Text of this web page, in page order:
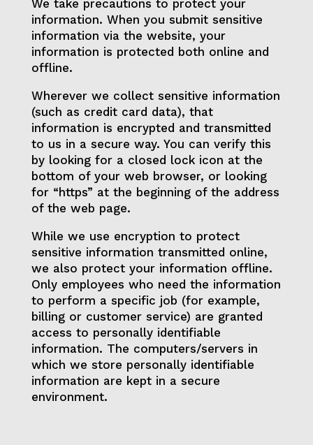
We take precautions to protect your
information. When you submit sensitive
information via the website, your
information is protected both online and
offline.
Wherever we collect sensitive information
(such as credit card data), that
information is encrypted and transmitted
to us in a secure way. You can verify this
by looking for a closed lock icon at the
bottom of your web browser, or looking
for “https” at the beginning of the address
of the web page.
While we use encryption to protect
sensitive information transmitted online,
we also protect your information offline.
Only employees who need the information
to perform a specific job (for example,
billing or customer service) are granted
access to personally identifiable
information. The computers/servers in
which we store personally identifiable
information are kept in a secure
environment.